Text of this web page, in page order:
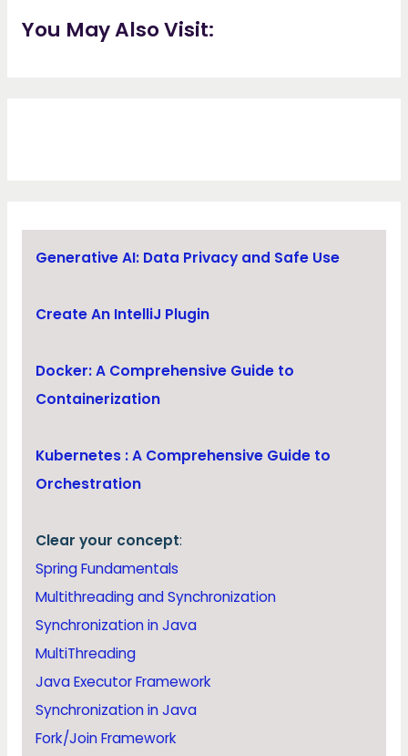
You May Also Visit:
Generative AI: Data Privacy and Safe Use
Create An IntelliJ Plugin
Docker: A Comprehensive Guide to
Containerization
Kubernetes : A Comprehensive Guide to
Orchestration
Clear your concept:
Spring Fundamentals
Multithreading and Synchronization
Synchronization in Java
MultiThreading
Java Executor Framework
Synchronization in Java
Fork/Join Framework